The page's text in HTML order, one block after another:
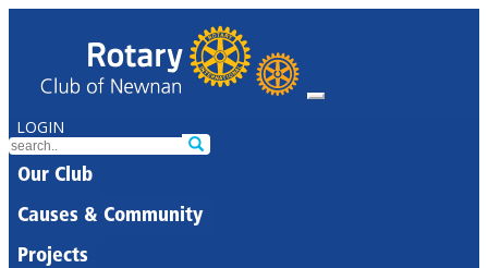
LOGIN
Our Club
Causes & Community
Projects